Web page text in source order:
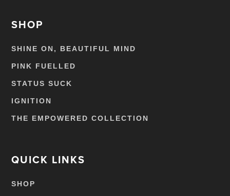
SHOP
SHINE ON, BEAUTIFUL MIND
PINK FUELLED
STATUS SUCK
IGNITION
THE EMPOWERED COLLECTION
QUICK LINKS
SHOP